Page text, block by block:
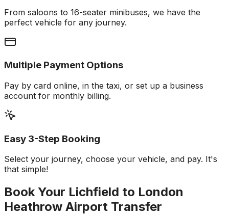
From saloons to 16-seater minibuses, we have the
perfect vehicle for any journey.
Multiple Payment Options
Pay by card online, in the taxi, or set up a business
account for monthly billing.
Easy 3-Step Booking
Select your journey, choose your vehicle, and pay. It's
that simple!
Book Your Lichfield to London
Heathrow Airport Transfer